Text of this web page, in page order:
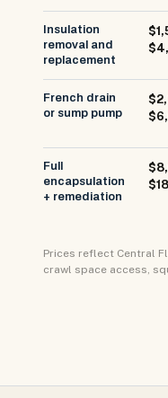
Insulation
removal and
replacement
French drain
or sump pump
Full
encapsulation
+ remediation
Prices reflect Central
crawl space access,